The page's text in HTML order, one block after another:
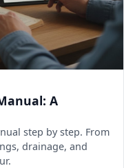
A
step by step. From
drainage, and